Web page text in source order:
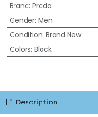
Brand: Prada
Gender: Men
Condition: Brand New
Colors: Black
Description